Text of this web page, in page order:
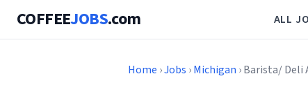
COFFEEJOBS.com ALL
Home ›Jobs ›Michigan › Barista/